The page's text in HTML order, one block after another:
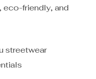
eco-friendly, and
streetwear